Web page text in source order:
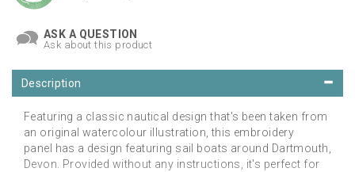
ASK A QUESTION
Ask about this product
Description
Featuring a classic nautical design that's been taken from
an original watercolour illustration, this embroidery
panel has a design featuring sail boats around Dartmouth,
Devon. Provided without any instructions, it's perfect for